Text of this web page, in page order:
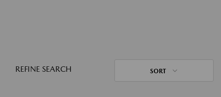
REFINE SEARCH SORT